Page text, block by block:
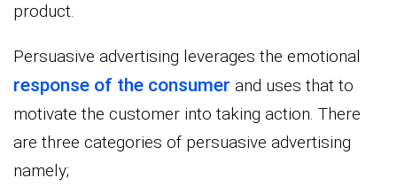
product.
Persuasive advertising leverages the emotional
response of the consumer and uses that to
motivate the customer into taking action. There
are three categories of persuasive advertising
namely;